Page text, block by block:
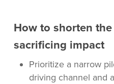
How to shorten
sacrificing impact
Prioritize a narrow
driving channel and